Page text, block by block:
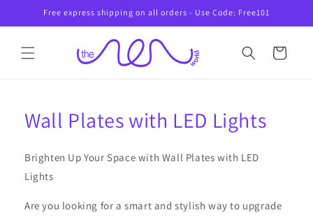
Skip toFree express shipping on all orders - Use Code: Free101
Cart
Wall Plates with LED Lights
Brighten Up Your Space with Wall Plates with LED
Lights
Are you looking for a smart and stylish way to upgrade